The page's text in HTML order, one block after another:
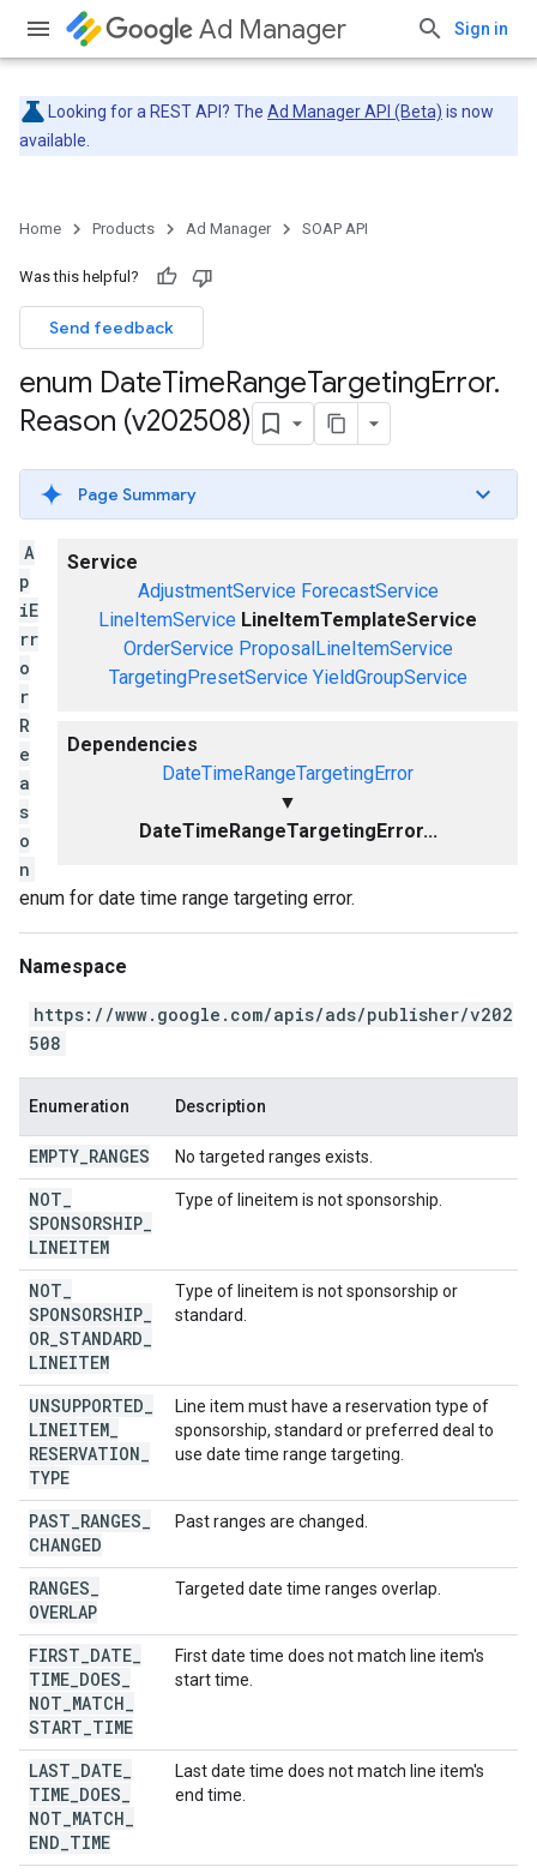
Ad Manager Sign in
Looking for a REST API? The Ad Manager API (Beta) is now
available.
Home Products Ad Manager SOAP API
Was this helpful?
Send feedback
enum DateTimeRangeTargetingError.
Reason (v202508)
Page Summary
Service
AdjustmentService ForecastService
LineItemService LineItemTemplateService
OrderService ProposalLineItemService
TargetingPresetService YieldGroupService
Dependencies
DateTimeRangeTargetingError
▼
DateTimeRangeTargetingError...
A
p
iE
rr
o
r
R
e
a
s
o
n
enum for date time range targeting error.
Namespace
https://www.google.com/apis/ads/publisher/v202
508
Enumeration Description
EMPTY RANGES No targeted ranges exists.
NOT
SPONSORSHIP
LINEITEM
Type of lineitem is not sponsorship.
NOT
SPONSORSHIP
OR STANDARD
LINEITEM
Type of lineitem is not sponsorship or
standard.
UNSUPPORTED
LINEITEM
RESERVATION
TYPE
Line item must have a reservation type of
sponsorship, standard or preferred deal to
use date time range targeting.
PAST RANGES
CHANGED
Past ranges are changed.
RANGES
OVERLAP
Targeted date time ranges overlap.
FIRST DATE
TIME DOES
NOT MATCH
START TIME
First date time does not match line item's
start time.
LAST DATE
TIME DOES
NOT MATCH
END TIME
Last date time does not match line item's
end time.